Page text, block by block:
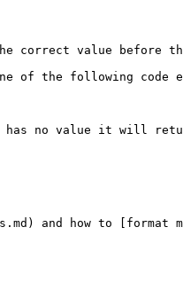
value before the
of the following code
no value it will
and how to [format